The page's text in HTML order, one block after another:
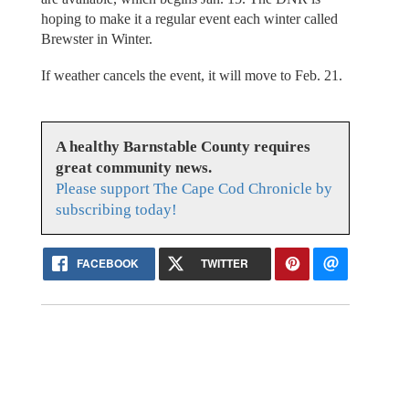
hoping to make it a regular event each winter called
Brewster in Winter.
If weather cancels the event, it will move to Feb. 21.
A healthy Barnstable County requires
great community news.
Please support The Cape Cod Chronicle by
subscribing today!
FACEBOOK TWITTER